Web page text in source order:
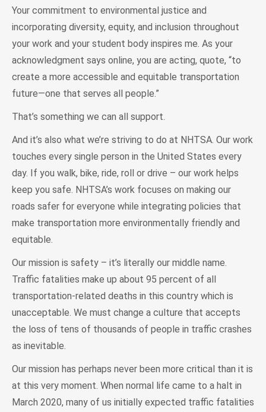
Your commitment to environmental justice and
incorporating diversity, equity, and inclusion throughout
your work and your student body inspires me. As your
acknowledgment says online, you are acting, quote, “to
create a more accessible and equitable transportation
future—one that serves all people.”
That’s something we can all support.
And it’s also what we’re striving to do at NHTSA. Our work
touches every single person in the United States every
day. If you walk, bike, ride, roll or drive – our work helps
keep you safe. NHTSA’s work focuses on making our
roads safer for everyone while integrating policies that
make transportation more environmentally friendly and
equitable.
Our mission is safety – it’s literally our middle name.
Traffic fatalities make up about 95 percent of all
transportation-related deaths in this country which is
unacceptable. We must change a culture that accepts
the loss of tens of thousands of people in traffic crashes
as inevitable.
Our mission has perhaps never been more critical than it is
at this very moment. When normal life came to a halt in
March 2020, many of us initially expected traffic fatalities